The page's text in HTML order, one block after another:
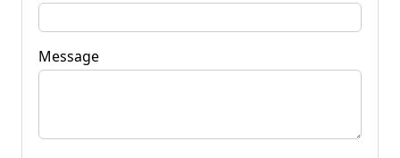
Message